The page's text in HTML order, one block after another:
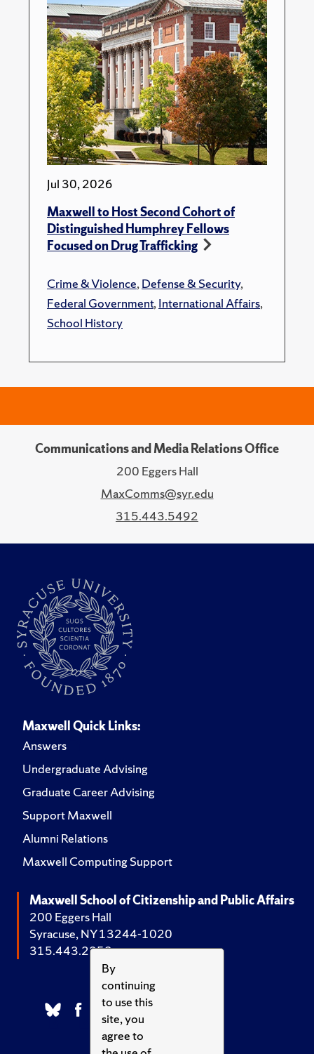
By
continuing
to use this
site, you
agree to
Jul 30, 2026
Maxwell to Host Second Cohort of
Distinguished Humphrey Fellows
Focused on Drug Trafficking
Crime & Violence,Defense & Security,
Federal Government,International Affairs,
School History
Communications and Media Relations Office
200 Eggers Hall
MaxComms@syr.edu
315.443.5492
Maxwell Quick Links:
Answers
Undergraduate Advising
Graduate Career Advising
Support Maxwell
Alumni Relations
Maxwell Computing Support
Maxwell School of Citizenship and Public Affairs
200 Eggers Hall
Syracuse, NY 13244-1020
315.443.2252